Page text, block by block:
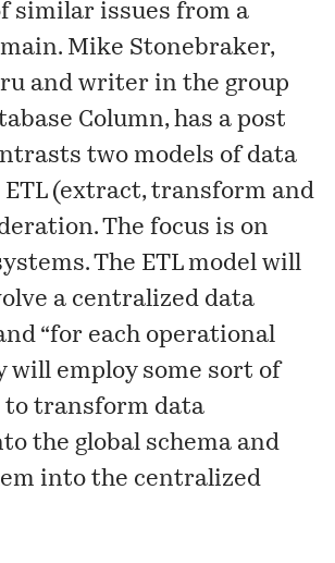
similar issues from a
Mike Stonebraker,
and writer in the group
Column, has apost
two models of data
(extract, transform and
The focus is on
The ETL model will
a centralized data
“for each operational
will employ some sort of
to transform data
the global schema and
into the centralized